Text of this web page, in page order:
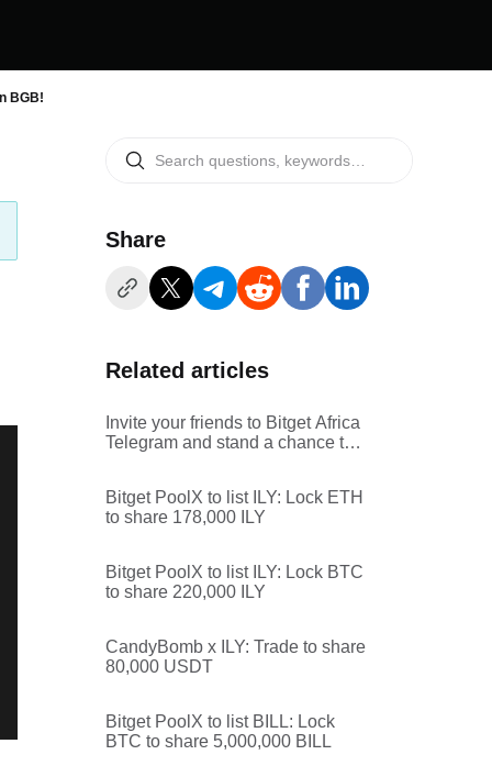
BGB!
Share
Related articles
Invite your friends to Bitget Africa
Telegram and stand a chance to
Bitget PoolX to list ILY: Lock ETH
to share 178,000 ILY
Bitget PoolX to list ILY: Lock BTC
to share 220,000 ILY
CandyBomb x ILY: Trade to share
80,000 USDT
Bitget PoolX to list BILL: Lock
BTC to share 5,000,000 BILL